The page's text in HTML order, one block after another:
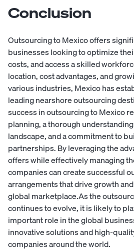
Conclusion
Outsourcing to Mexico offers
businesses looking to optimize
costs, and access a skilled
location, cost advantages, and
various industries, Mexico has
leading nearshore outsourcing
success in outsourcing to Mexico
planning, a thorough
landscape, and a commitment to
partnerships. By leveraging the
offers while effectively managing
companies can create successful
arrangements that drive growth
global marketplace.As the
continues to evolve, it is likely to
important role in the global
innovative solutions and high-
companies around the world.